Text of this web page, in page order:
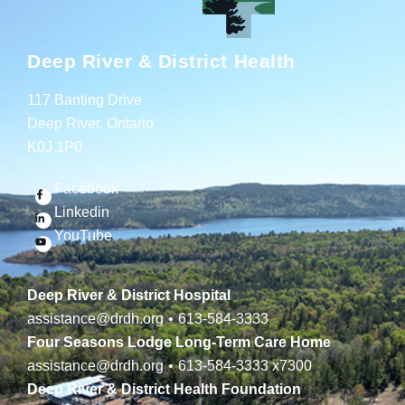
Deep River & District Health
117 Banting Drive
Deep River, Ontario
K0J 1P0
Facebook
Linkedin
YouTube
Deep River & District Hospital
assistance@drdh.org • 613-584-3333
Four Seasons Lodge Long-Term Care Home
assistance@drdh.org • 613-584-3333x7300
Deep River & District Health Foundation